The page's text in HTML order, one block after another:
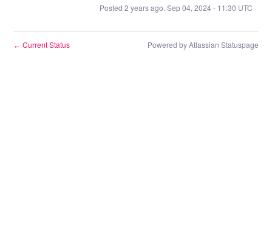
Posted 2 years ago. Sep04, 2024- 11:30 UTC
← Current Status Powered by Atlassian Statuspage